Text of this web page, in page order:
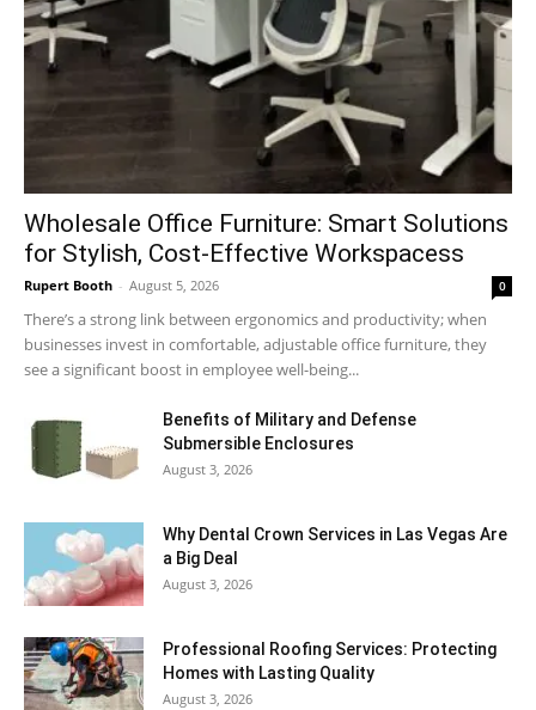
Wholesale Office Furniture: Smart Solutions
for Stylish, Cost-Effective Workspacess
Rupert Booth - August 5, 2026 0
There’s a strong link between ergonomics and productivity; when
businesses invest in comfortable, adjustable office furniture, they
see a significant boost in employee well-being...
Benefits of Military and Defense
Submersible Enclosures
August 3, 2026
Why Dental Crown Services in Las Vegas Are
a Big Deal
August 3, 2026
Professional Roofing Services: Protecting
Homes with Lasting Quality
August 3, 2026